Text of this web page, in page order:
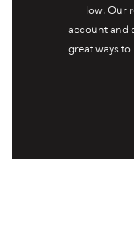
low. Our
account and
great ways to